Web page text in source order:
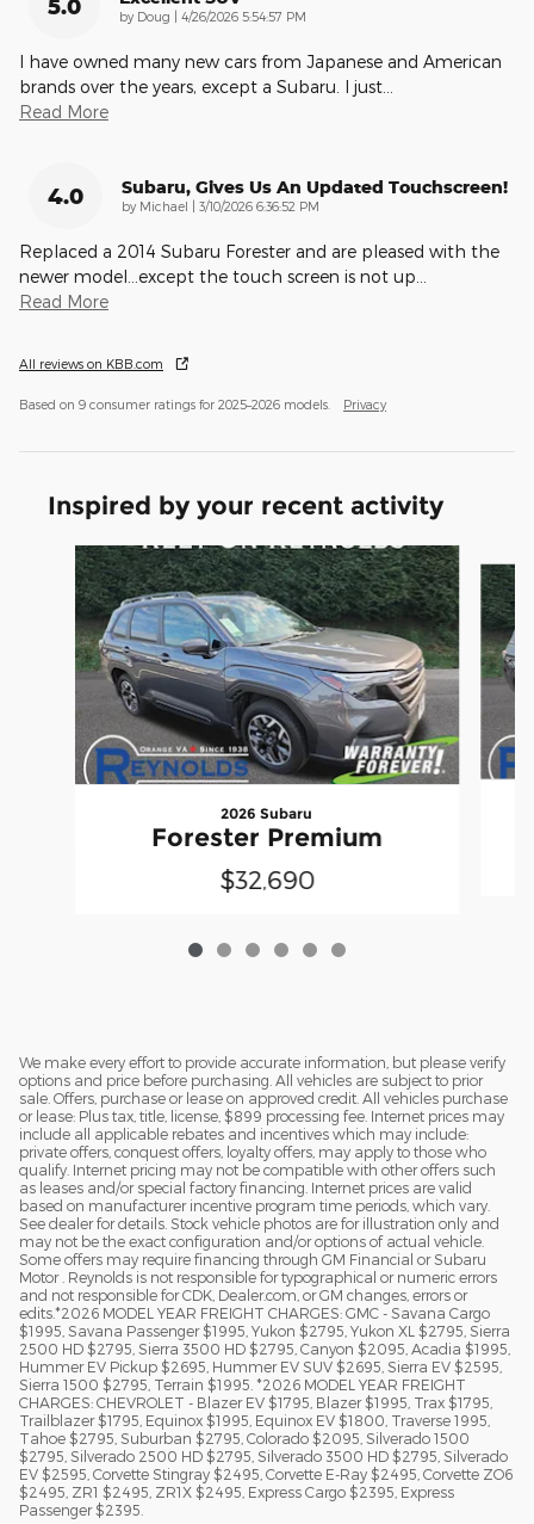
5.0 by Doug on
4/26/2026 5:54:57 PM
I have owned many new cars from Japanese and American
brands over the years, except a Subaru. I just
Read More
4.0 Subaru, Gives Us An Updated Touchscreen!
by Michael on
3/10/2026 6:36:52 PM
Replaced a 2014 Subaru Forester and are pleased with the
newer model...except the touch screen is not up
Read More
All reviews on KBB.com
Based on 9 consumer ratings for 2025–2026 models. Privacy
Inspired by your recent activity
Slide 1 of 6
2026 Subaru
Forester Premium
$32,690
We make every effort to provide accurate information, but please verify
options and price before purchasing. All vehicles are subject to prior
sale. Offers, purchase or lease on approved credit. All vehicles purchase
or lease: Plus tax, title, license, $899 processing fee. Internet prices may
include all applicable rebates and incentives which may include:
private offers, conquest offers, loyalty offers, may apply to those who
qualify. Internet pricing may not be compatible with other offers such
as leases and/or special factory financing. Internet prices are valid
based on manufacturer incentive program time periods, which vary.
See dealer for details. Stock vehicle photos are for illustration only and
may not be the exact configuration and/or options of actual vehicle.
Some offers may require financing through GM Financial or Subaru
Motor . Reynolds is not responsible for typographical or numeric errors
and not responsible for CDK, Dealer.com, or GM changes, errors or
edits.*2026 MODEL YEAR FREIGHT CHARGES: GMC - Savana Cargo
$1995, Savana Passenger $1995, Yukon $2795, Yukon XL $2795, Sierra
2500 HD $2795, Sierra 3500 HD $2795, Canyon $2095, Acadia $1995,
Hummer EV Pickup $2695, Hummer EV SUV $2695, Sierra EV $2595,
Sierra 1500 $2795, Terrain $1995. *2026 MODEL YEAR FREIGHT
CHARGES: CHEVROLET - Blazer EV $1795, Blazer $1995, Trax $1795,
Trailblazer $1795, Equinox $1995, Equinox EV $1800, Traverse 1995,
Tahoe $2795, Suburban $2795, Colorado $2095, Silverado 1500
$2795, Silverado 2500 HD $2795, Silverado 3500 HD $2795, Silverado
EV $2595, Corvette Stingray $2495, Corvette E-Ray $2495, Corvette ZO6
$2495, ZR1 $2495, ZR1X $2495, Express Cargo $2395, Express
Passenger $2395.